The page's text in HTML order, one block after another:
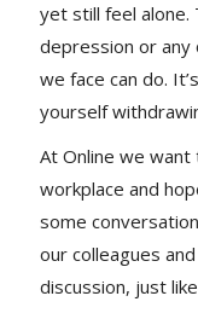
yet still feel alone.
depression or any
we face can do.
yourself
At Online we
workplace and
some
our colleagues
discussion, just like